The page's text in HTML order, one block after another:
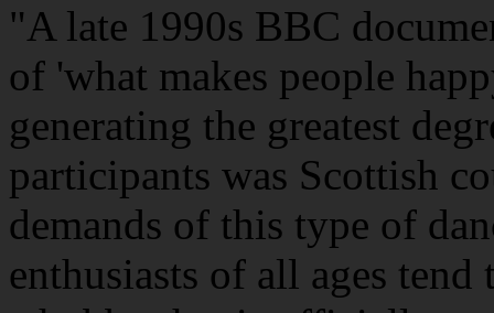
"A late 1990s BBC
of 'what makes people
generating the greatest
participants was Scottish
demands of this type of
enthusiasts of all ages